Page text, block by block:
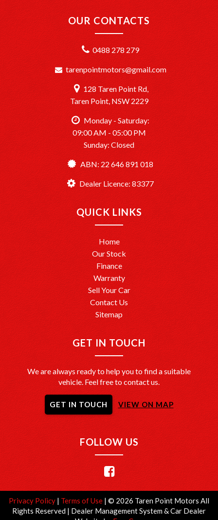
OUR CONTACTS
0488 278 279
tarenpointmotors@gmail.com
128 Taren Point Rd,
Taren Point, NSW 2229
Monday - Saturday:
09:00 AM - 05:00 PM
Sunday: Closed
ABN: 22 646 891 018
Dealer Licence: 83377
QUICK LINKS
Home
Our Stock
Finance
Warranty
Sell Your Car
Contact Us
Sitemap
GET IN TOUCH
We are always ready to help you to find a suitable
vehicle. Feel free to contact us.
GET IN TOUCH VIEW ON MAP
FOLLOW US
Privacy Policy | Terms of Use | © 2026 Taren Point Motors All
Rights Reserved | Dealer Management System & Car Dealer